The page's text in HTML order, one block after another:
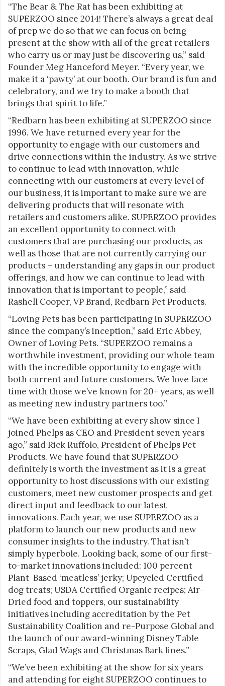
“The Bear & The Rat has been exhibiting at
SUPERZOO since 2014! There’s always a great deal
of prep we do so that we can focus on being
present at the show with all of the great retailers
who carry us or may just be discovering us,” said
Founder Meg Hanceford Meyer. “Every year, we
make it a ‘pawty’ at our booth. Our brand is fun and
celebratory, and we try to make a booth that
brings that spirit to life.”
“Redbarn has been exhibiting at SUPERZOO since
1996. We have returned every year for the
opportunity to engage with our customers and
drive connections within the industry. As we strive
to continue to lead with innovation, while
connecting with our customers at every level of
our business, it is important to make sure we are
delivering products that will resonate with
retailers and customers alike. SUPERZOO provides
an excellent opportunity to connect with
customers that are purchasing our products, as
well as those that are not currently carrying our
products – understanding any gaps in our product
offerings, and how we can continue to lead with
innovation that is important to people,” said
Rashell Cooper, VP Brand, Redbarn Pet Products.
“Loving Pets has been participating in SUPERZOO
since the company’s inception,” said Eric Abbey,
Owner of Loving Pets. “SUPERZOO remains a
worthwhile investment, providing our whole team
with the incredible opportunity to engage with
both current and future customers. We love face
time with those we’ve known for 20+ years, as well
as meeting new industry partners too.”
“We have been exhibiting at every show since I
joined Phelps as CEO and President seven years
ago,” said Rick Ruffolo, President of Phelps Pet
Products. We have found that SUPERZOO
definitely is worth the investment as it is a great
opportunity to host discussions with our existing
customers, meet new customer prospects and get
direct input and feedback to our latest
innovations. Each year, we use SUPERZOO as a
platform to launch our new products and new
consumer insights to the industry. That isn’t
simply hyperbole. Looking back, some of our first-
to-market innovations included: 100 percent
Plant-Based ‘meatless’ jerky; Upcycled Certified
dog treats; USDA Certified Organic recipes; Air-
Dried food and toppers, our sustainability
initiatives including accreditation by the Pet
Sustainability Coalition and re-Purpose Global and
the launch of our award-winning Disney Table
Scraps, Glad Wags and Christmas Bark lines.”
“We’ve been exhibiting at the show for six years
and attending for eight SUPERZOO continues to